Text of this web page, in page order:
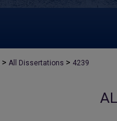
> All Dissertations > 4239